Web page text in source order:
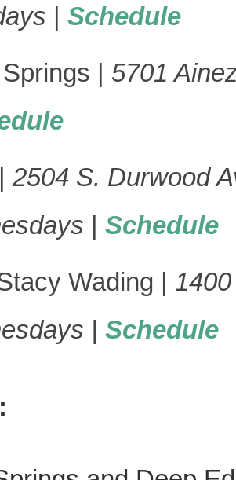
| Schedule
| 5701
2504 S. Durwood
| Schedule
Wading |
| Schedule